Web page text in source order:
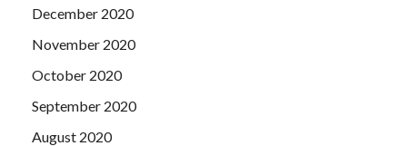
December 2020
November 2020
October 2020
September 2020
August 2020